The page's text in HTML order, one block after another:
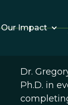
Our Impact
Dr.
Ph.D. in